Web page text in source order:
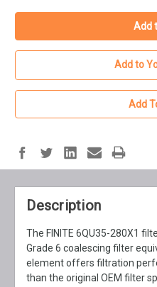
Add to
Add
Description
The FINITE 6QU35-280X1
Grade 6 coalescing filter
element offers filtration
than the original OEM filter